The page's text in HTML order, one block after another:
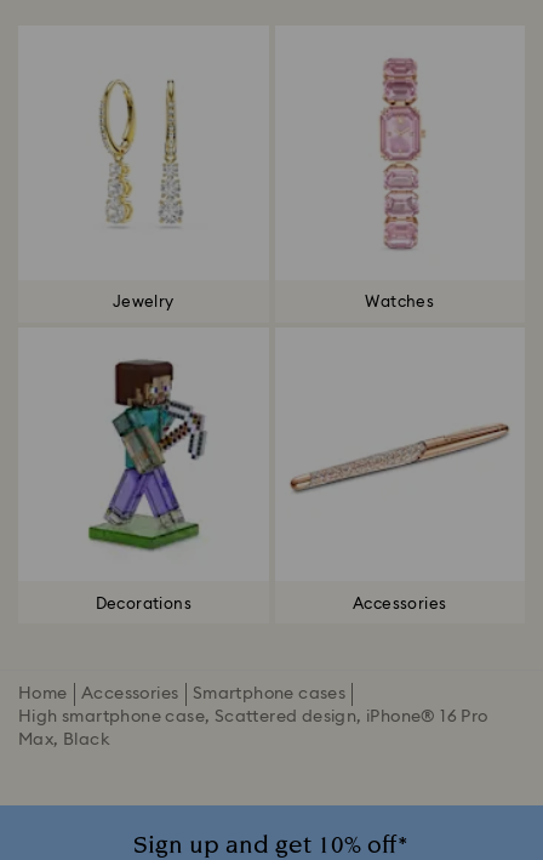
Jewelry Watches
Decorations Accessories
Home Accessories
Smartphone cases
High smartphone case, Scattered design, iPhone® 16 Pro
Max, Black
Sign up and get 10% off*